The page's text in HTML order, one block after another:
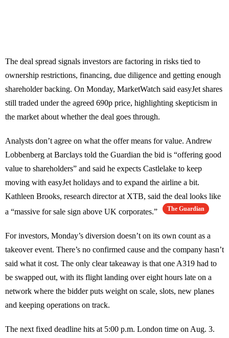
The deal spread signals investors are factoring in risks tied to
ownership restrictions, financing, due diligence and getting enough
shareholder backing. On Monday, MarketWatch said easyJet shares
still traded under the agreed 690p price, highlighting skepticism in
the market about whether the deal goes through.
Analysts don’t agree on what the offer means for value. Andrew
Lobbenberg at Barclays told the Guardian the bid is “offering good
value to shareholders” and said he expects Castlelake to keep
moving with easyJet holidays and to expand the airline a bit.
Kathleen Brooks, research director at XTB, said the deal looks like
a “massive for sale sign above UK corporates.”
The Guardian
For investors, Monday’s diversion doesn’t on its own count as a
takeover event. There’s no confirmed cause and the company hasn’t
said what it cost. The only clear takeaway is that one A319 had to
be swapped out, with its flight landing over eight hours late on a
network where the bidder puts weight on scale, slots, new planes
and keeping operations on track.
The next fixed deadline hits at 5:00 p.m. London time on Aug. 3.